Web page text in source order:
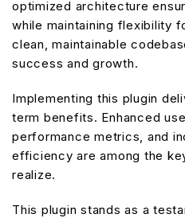
optimized architecture
while maintaining flexibility
clean, maintainable
success and growth.
Implementing this plugin
term benefits. Enhanced
performance metrics, and
efficiency are among the
realize.
This plugin stands as a